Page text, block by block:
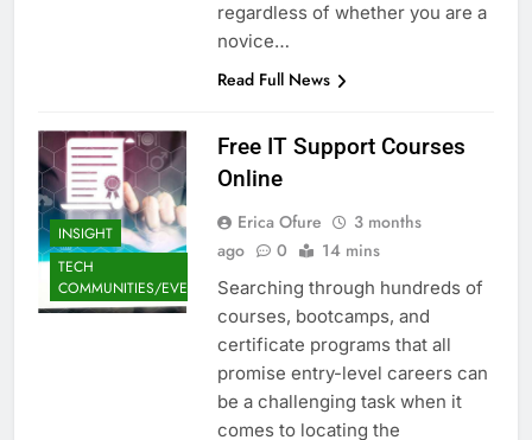
regardless of whether you are a
novice…
Read Full News
INSIGHT
TECH
COMMUNITIES/EVENTS
Free IT Support Courses
Online
Erica Ofure
3 months
ago
0 14 mins
Searching through hundreds of
courses, bootcamps, and
certificate programs that all
promise entry-level careers can
be a challenging task when it
comes to locating the